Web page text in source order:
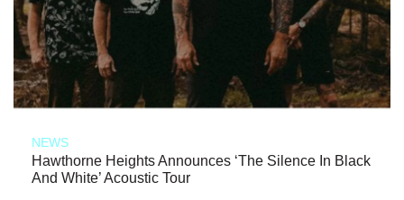
NEWS
Hawthorne Heights Announces ‘The Silence In Black
And White’ Acoustic Tour